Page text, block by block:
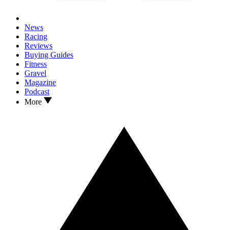
News
Racing
Reviews
Buying Guides
Fitness
Gravel
Magazine
Podcast
More